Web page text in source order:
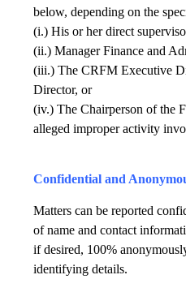
below, depending on the
(i.) His or her direct
(ii.) Manager Finance and
(iii.) The CRFM Executive
Director, or
(iv.) The Chairperson of the
alleged improper activity
Confidential and
Matters can be reported
of name and contact
if desired, 100%
identifying details.